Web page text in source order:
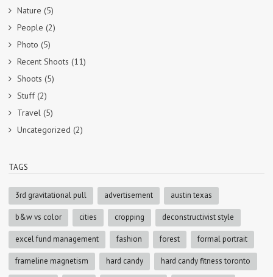
Nature (5)
People (2)
Photo (5)
Recent Shoots (11)
Shoots (5)
Stuff(2)
Travel (5)
Uncategorized (2)
TAGS
3rd gravitational pull advertisement austin texas
b&w vs color cities cropping deconstructivist style
excel fund management fashion forest formal portrait
frameline magnetism hard candy hard candy fitness toronto